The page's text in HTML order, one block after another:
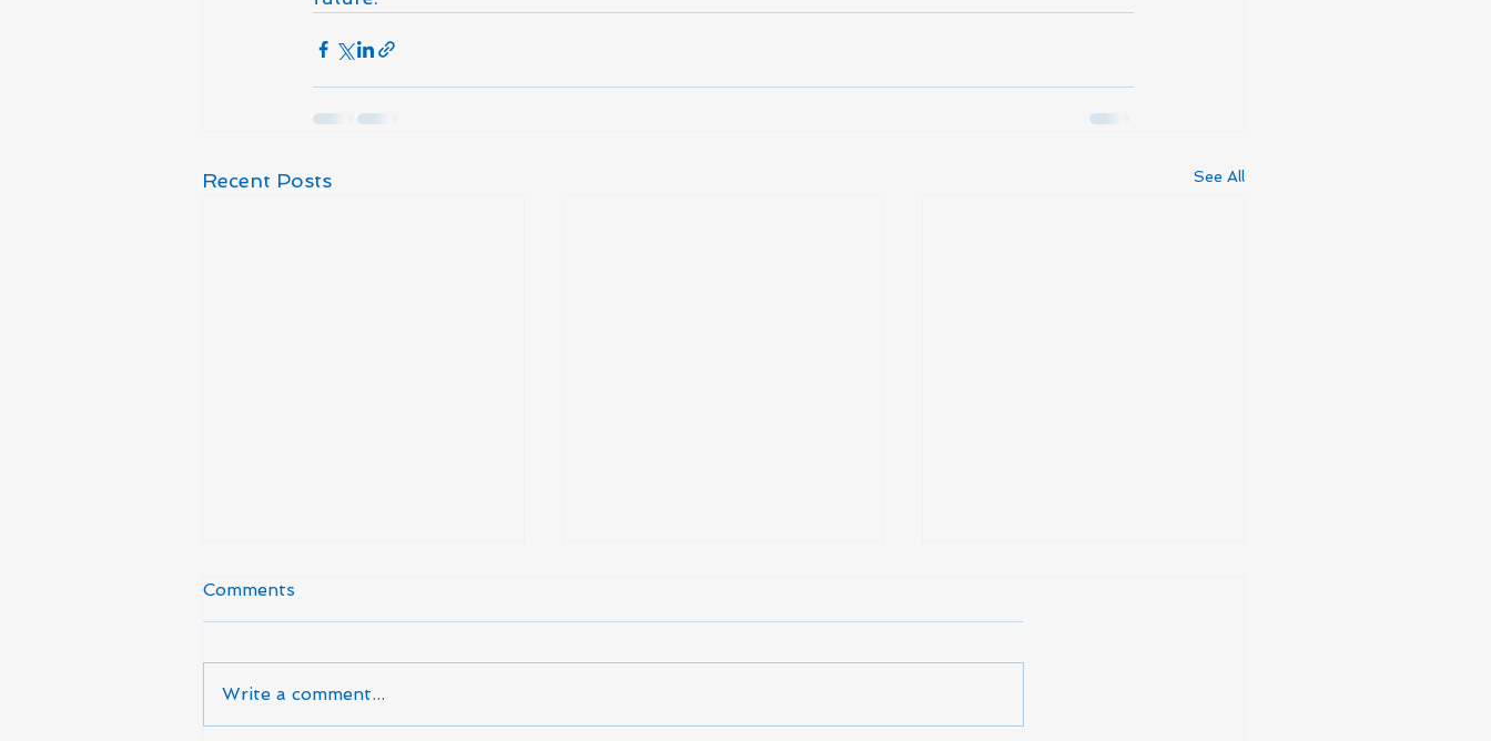
Recent Posts See All
Comments
Write a comment...